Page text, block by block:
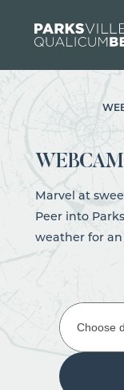
Skip to content
Marvel at
Peer into
weather for